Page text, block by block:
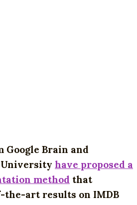
Google Brain and
have proposed a
method that
the-art results on IMDB